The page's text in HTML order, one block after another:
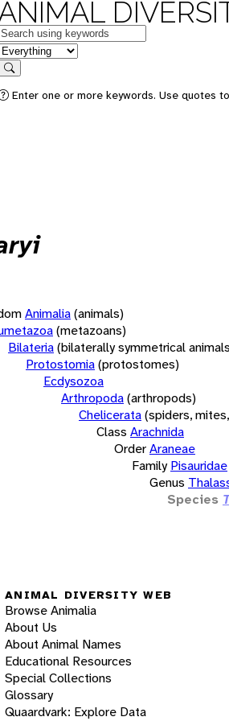
Keywords
feature
Search
Enter one or more keywords. Use quotes
Animalia(animals)
(metazoans)
Bilateria(bilaterally symmetrical
Protostomia(protostomes)
Ecdysozoa
Arthropoda(arthropods)
Chelicerata(spiders,
Class Arachnida
OrderAraneae
Family Pisauridae
Genus
Species
ANIMAL DIVERSITY WEB
Browse Animalia
About Us
About Animal Names
Educational Resources
Special Collections
Glossary
Quaardvark: Explore Data